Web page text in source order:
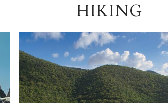
HIKING